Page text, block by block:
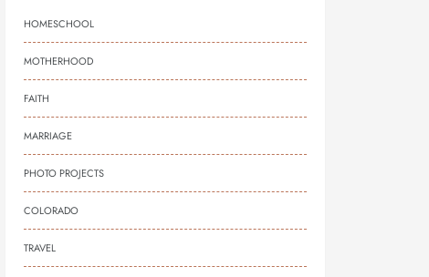
HOMESCHOOL
MOTHERHOOD
FAITH
MARRIAGE
PHOTO PROJECTS
COLORADO
TRAVEL